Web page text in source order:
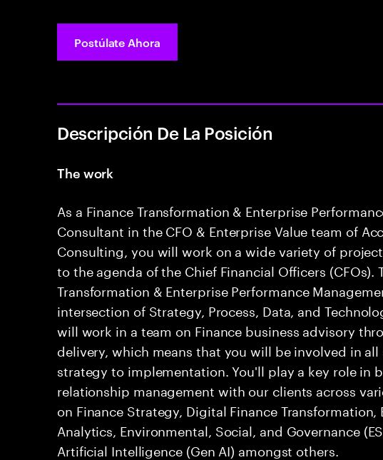
Postúlate Ahora
Descripción De La Posición
The work
As a Finance Transformation & Enterprise
Consultant in the CFO & Enterprise Value team of
Consulting, you will work on a wide variety of
to the agenda of the Chief Financial Officers (CFOs).
Transformation & Enterprise Performance
intersection of Strategy, Process, Data, and
will work in a team on Finance business advisory
delivery, which means that you will be involved in
strategy to implementation. You'll play a key role in
relationship management with our clients across
on Finance Strategy, Digital Finance Transformation,
Analytics, Environmental, Social, and Governance
Artificial Intelligence (Gen AI) amongst others.